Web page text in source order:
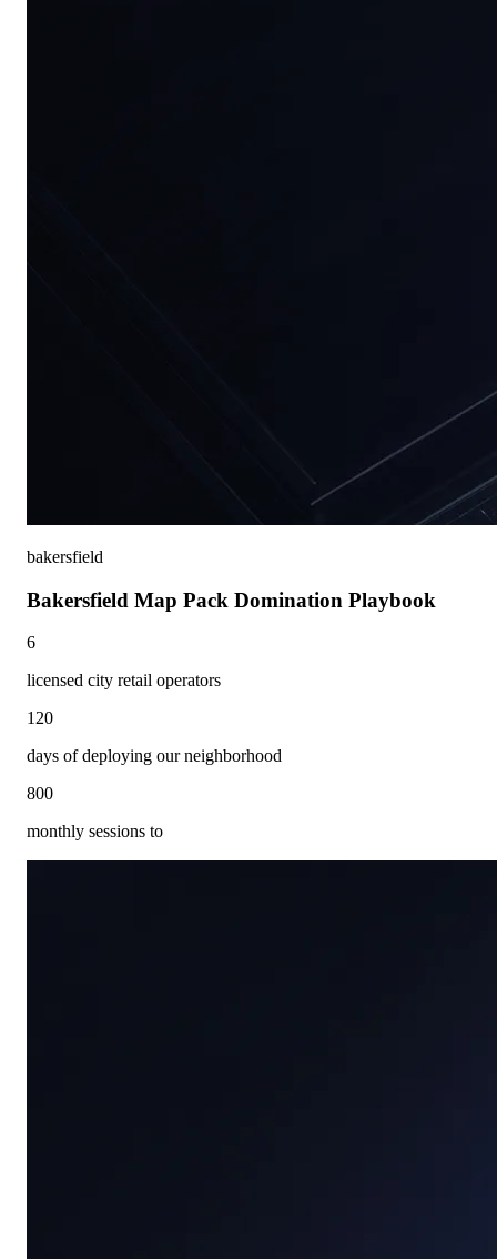
bakersfield
Bakersfield Map Pack Domination Playbook
6
licensed city retail operators
120
days of deploying our neighborhood
800
monthly sessions to